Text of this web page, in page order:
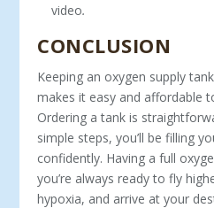
video.
CONCLUSION
Keeping an oxygen supply
makes it easy and affordable
Ordering a tank is
simple steps, you’ll be fill­ing
confidently. Having a full
you’re always ready to fly
hypoxia, and arrive at your